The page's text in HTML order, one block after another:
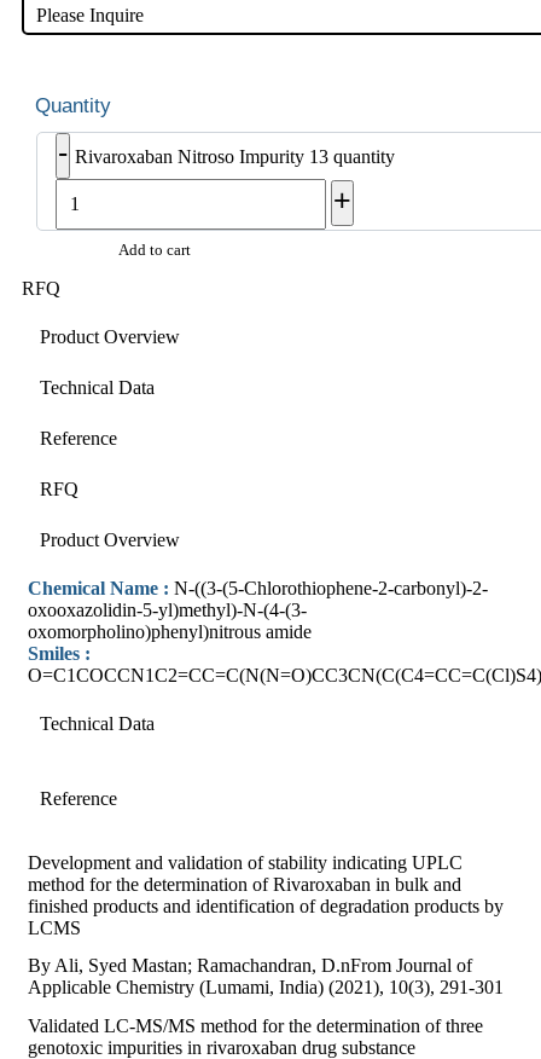
Please Inquire
- Rivaroxaban Nitroso Impurity 13 quantity
+
Add to cart
RFQ
Product Overview
Technical Data
Reference
RFQ
Product Overview
Chemical Name : N-((3-(5-Chlorothiophene-2-carbonyl)-2-
oxooxazolidin-5-yl)methyl)-N-(4-(3-
oxomorpholino)phenyl)nitrous amide
Smiles :
Technical Data
Reference
Development and validation of stability indicating UPLC
method for the determination of Rivaroxaban in bulk and
finished products and identification of degradation products by
LCMS
By Ali, Syed Mastan; Ramachandran, D.nFrom Journal of
Applicable Chemistry (Lumami, India) (2021), 10(3), 291-301
Validated LC-MS/MS method for the determination of three
genotoxic impurities in rivaroxaban drug substance